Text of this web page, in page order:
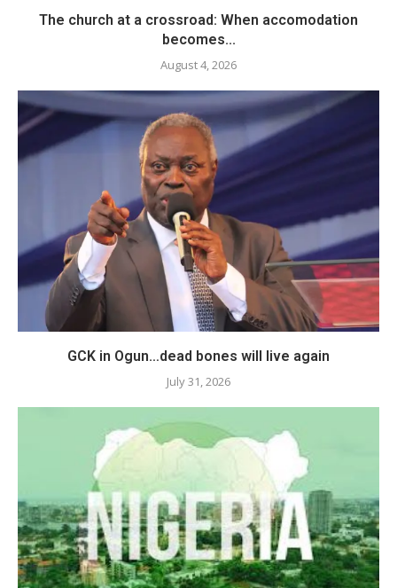
The church at a crossroad: When accomodation
becomes...
August 4, 2026
GCK in Ogun…dead bones will live again
July 31, 2026